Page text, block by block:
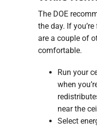
The DOE
the day. If
are a couple of
comfortable.
Run your
when
near the
Select